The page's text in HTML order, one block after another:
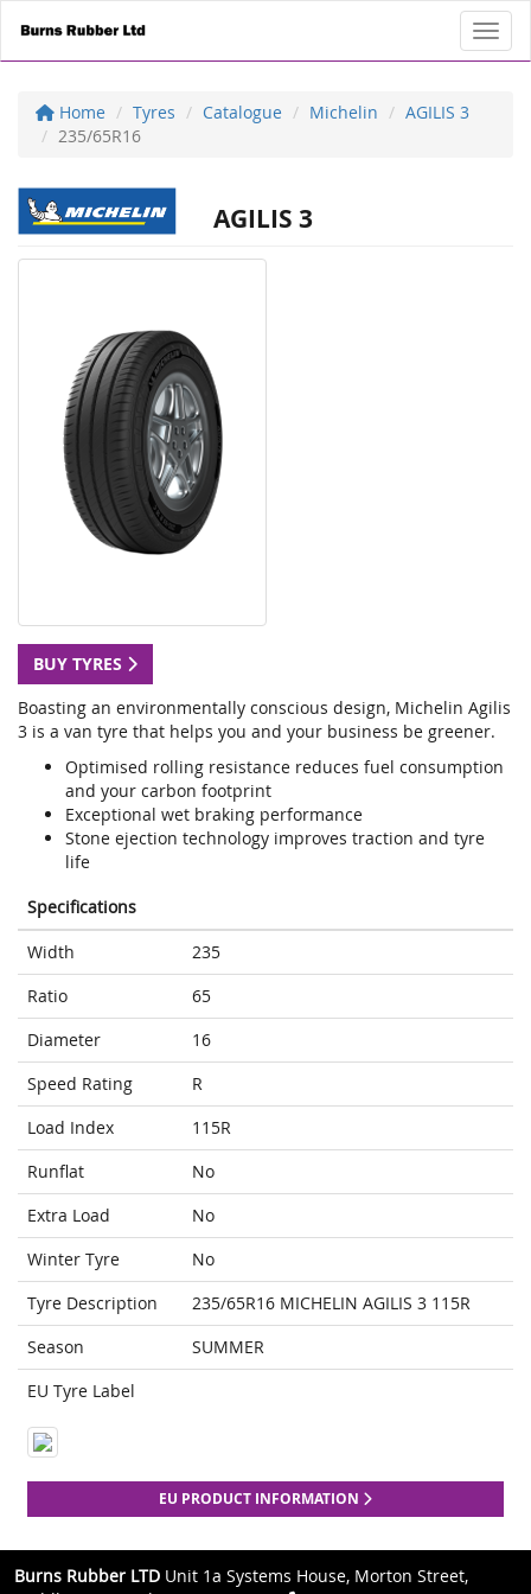
Home Tyres Catalogue Michelin
AGILIS 3
235/65R16
AGILIS 3
BUY TYRES
Boasting an environmentally conscious design, Michelin Agilis
3 is a van tyre that helps you and your business be greener.
Optimised rolling resistance reduces fuel consumption
and your carbon footprint
Exceptional wet braking performance
Stone ejection technology improves traction and tyre
life
Specifications
Width
235
Ratio
65
Diameter
16
Speed Rating
R
Load Index
115R
Runflat
No
Extra Load
No
Winter Tyre
No
Tyre Description
235/65R16 MICHELIN AGILIS 3 115R
Season
SUMMER
EU Tyre Label
EU PRODUCT INFORMATION
Burns Rubber LTD Unit 1a Systems House, Morton Street,